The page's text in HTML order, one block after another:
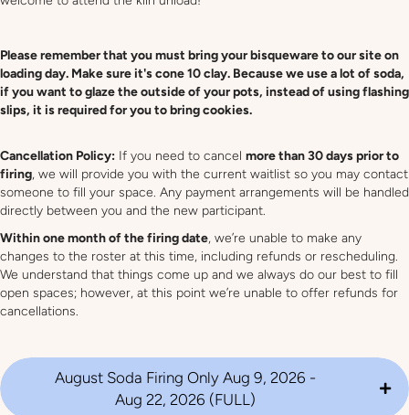
Please remember that you must bring your bisqueware to our site on
loading day. Make sure it's cone 10 clay. Because we use a lot of soda,
if you want to glaze the outside of your pots, instead of using flashing
slips, it is required for you to bring cookies.
Cancellation Policy: If you need to cancel more than 30 days prior to
firing, we will provide you with the current waitlist so you may contact
someone to fill your space. Any payment arrangements will be handled
directly between you and the new participant.
Within one month of the firing date, we’re unable to make any
changes to the roster at this time, including refunds or rescheduling.
We understand that things come up and we always do our best to fill
open spaces; however, at this point we’re unable to offer refunds for
cancellations.
August Soda Firing Only Aug 9, 2026 -
Aug 22, 2026 (FULL)